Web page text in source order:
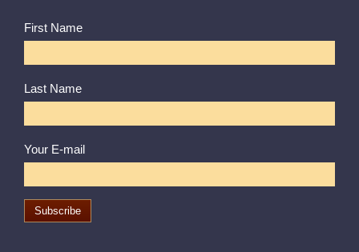
First Name
Last Name
Your E-mail